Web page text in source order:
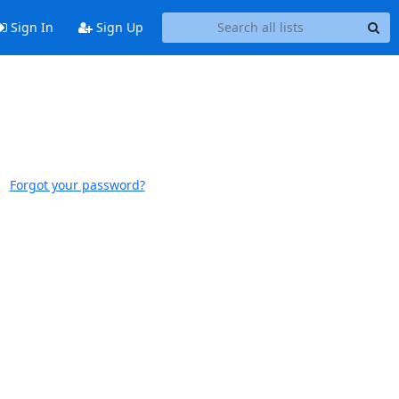
Sign In Sign Up
Forgot your password?